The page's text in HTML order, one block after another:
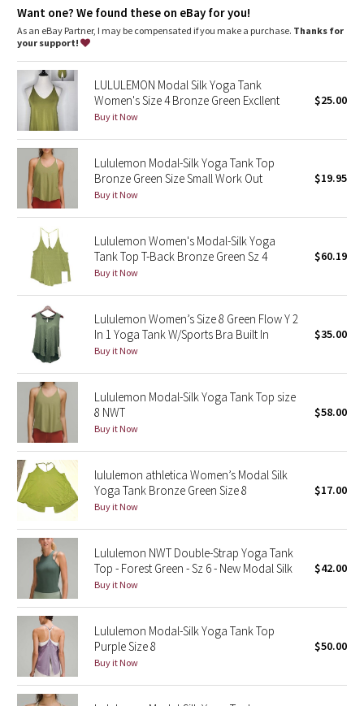
Camo
Paisley
Blooming Pixie
Secret Garden
Beachscape
Star Crushed
Inky Floral
Midnight Bloom
Parallel Stripe
Green Bean/Inkwell
Quiet Stripe
Midnight Iris
Shibori
Stained Glass
Disney x Lululemon
Lululemon x Madhappy
Seawheeze 2022
Seawheeze 2021
Want one? We found these on eBay for you!
As an eBay Partner, I may be compensated if you make a purchase. Thanks for
your support!
LULULEMON Modal Silk Yoga Tank
Women's Size 4 Bronze Green Excllent
Buy it Now
$25.00
Lululemon Modal-Silk Yoga Tank Top
Bronze Green Size Small Work Out
Buy it Now
$19.95
Lululemon Women's Modal-Silk Yoga
Tank Top T-Back Bronze Green Sz 4
Buy it Now
$60.19
Lululemon Women’s Size 8 Green Flow Y 2
In 1 Yoga Tank W/Sports Bra Built In
Buy it Now
$35.00
Lululemon Modal-Silk Yoga Tank Top size
8 NWT
Buy it Now
$58.00
lululemon athletica Women’s Modal Silk
Yoga Tank Bronze Green Size 8
Buy it Now
$17.00
Lululemon NWT Double-Strap Yoga Tank
Top - Forest Green - Sz 6 - New Modal Silk
Buy it Now
$42.00
Lululemon Modal-Silk Yoga Tank Top
Purple Size 8
Buy it Now
$50.00